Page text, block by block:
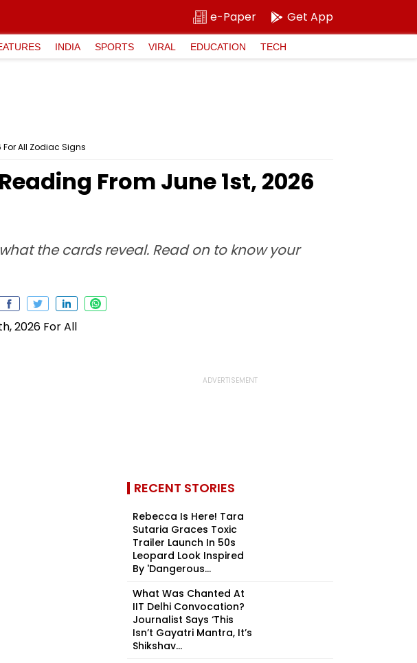
e-Paper Get App
INDIA SPORTS VIRAL EDUCATION TECH
For All Zodiac Signs
From June 1st, 2026
the cards reveal. Read on to know your
RECENT STORIES
Rebecca Is Here! Tara
Sutaria Graces Toxic
Trailer Launch In 50s
Leopard Look Inspired
By 'Dangerous...
What Was Chanted At
IIT Delhi Convocation?
Journalist Says ‘This
Isn’t Gayatri Mantra, It’s
Shikshav...